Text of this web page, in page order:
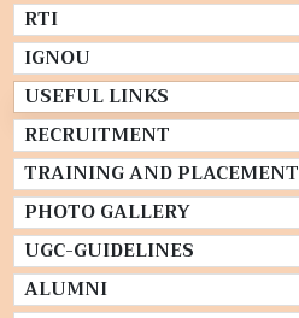
RTI
IGNOU
USEFUL LINKS
RECRUITMENT
TRAINING AND PLACEMENT
PHOTO GALLERY
UGC-GUIDELINES
ALUMNI